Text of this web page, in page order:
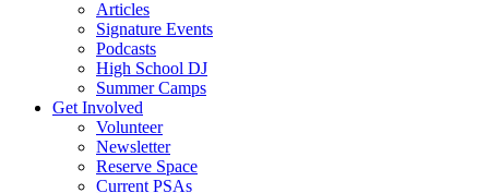
Articles
Signature Events
Podcasts
High School DJ
Summer Camps
Get Involved
Volunteer
Newsletter
Reserve Space
Current PSAs